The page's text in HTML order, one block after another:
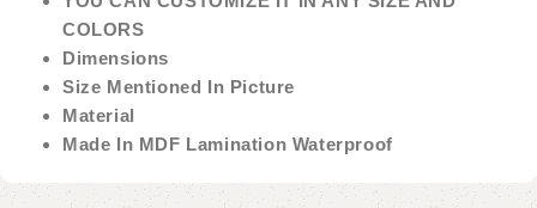
COLORS
Dimensions
Size Mentioned In Picture
Material
Made In MDF Lamination Waterproof